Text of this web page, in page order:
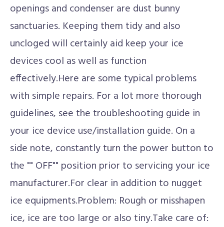
openings and condenser are dust bunny
sanctuaries. Keeping them tidy and also
uncloged will certainly aid keep your ice
devices cool as well as function
effectively.Here are some typical problems
with simple repairs. For a lot more thorough
guidelines, see the troubleshooting guide in
your ice device use/installation guide. On a
side note, constantly turn the power button to
the "" OFF"" position prior to servicing your ice
manufacturer.For clear in addition to nugget
ice equipments.Problem: Rough or misshapen
ice, ice are too large or also tiny.Take care of: